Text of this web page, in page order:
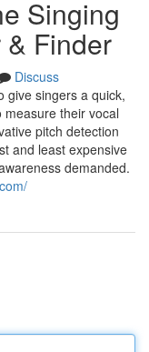
Singing
Finder
Discuss
give singers a quick,
their vocal
pitch detection
and least expensive
demanded.